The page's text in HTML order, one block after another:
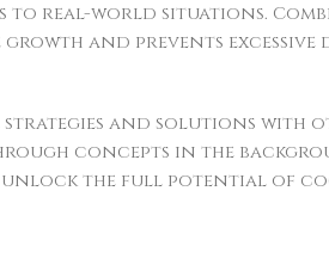
to real-world situations.
and prevents excessive
strategies and solutions with
concepts in the
unlock the full potential of